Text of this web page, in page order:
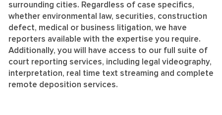
surrounding cities. Regardless of case specifics,
whether environmental law, securities, construction
defect, medical or business litigation, we have
reporters available with the expertise you require.
Additionally, you will have access to our full suite of
court reporting services, including legal videography,
interpretation, real time text streaming and complete
remote deposition services.